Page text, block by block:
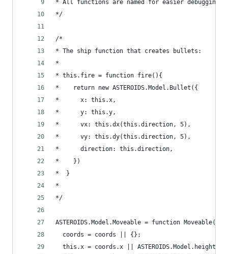
* All functions are named for easier debugging
*/
/*
* The ship function that creates bullets:
*
* this.fire = function fire(){
*    return new ASTEROIDS.Model.Bullet({
*      x: this.x,
*      y: this.y,
*      vx: this.dx(this.direction, 5),
*      vy: this.dy(this.direction, 5),
*      direction: this.direction,
*    })
*  }
*
*/
ASTEROIDS.Model.Moveable = function
  coords = coords || {};
  this.x = coords.x || ASTEROIDS.Model.height/2;